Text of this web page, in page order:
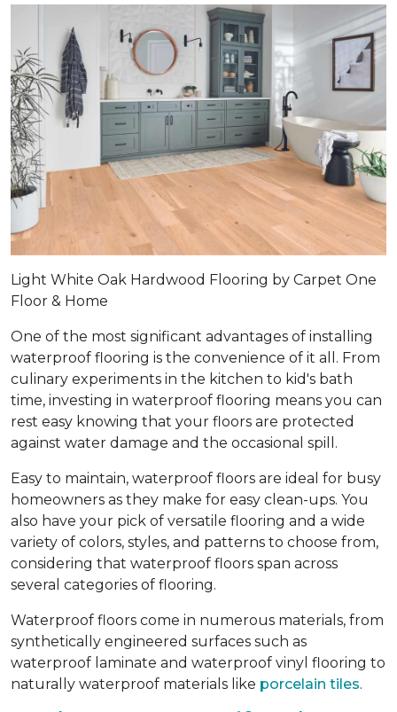
Light White Oak Hardwood Flooring by Carpet One
Floor & Home
One of the most significant advantages of installing
waterproof flooring is the convenience of it all. From
culinary experiments in the kitchen to kid's bath
time, investing in waterproof flooring means you can
rest easy knowing that your floors are protected
against water damage and the occasional spill.
Easy to maintain, waterproof floors are ideal for busy
homeowners as they make for easy clean-ups. You
also have your pick of versatile flooring and a wide
variety of colors, styles, and patterns to choose from,
considering that waterproof floors span across
several categories of flooring.
Waterproof floors come in numerous materials, from
synthetically engineered surfaces such as
waterproof laminate and waterproof vinyl flooring to
naturally waterproof materials like porcelain tiles.